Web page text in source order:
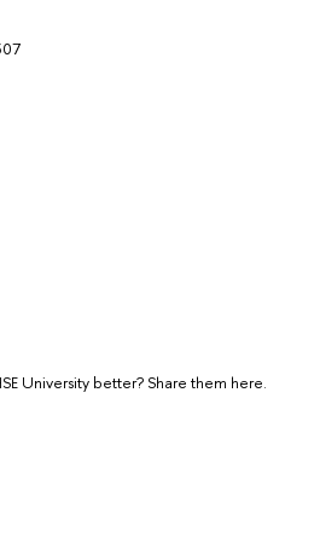
University better? Share them here.